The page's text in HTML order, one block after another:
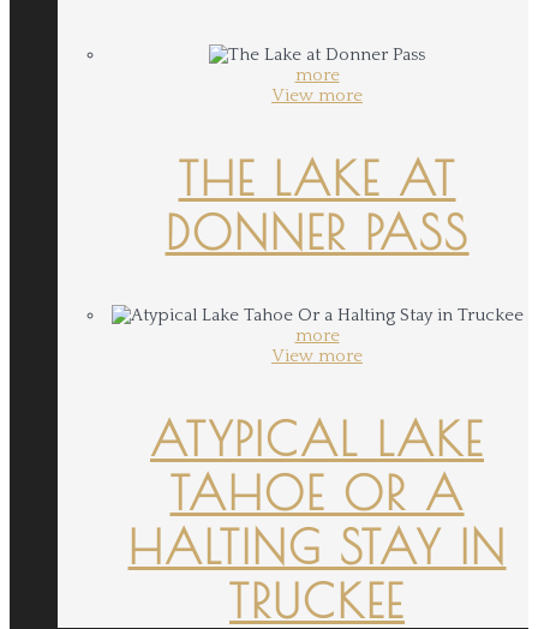
more
View more
THE LAKE AT
DONNER PASS
more
View more
ATYPICAL LAKE
TAHOE OR A
HALTING STAY IN
TRUCKEE